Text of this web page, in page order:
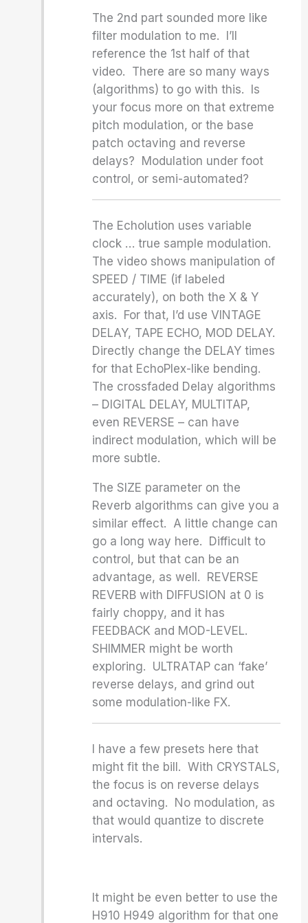
The 2nd part sounded more like
filter modulation to me. I’ll
reference the 1st half of that
video. There are so many ways
(algorithms) to go with this. Is
your focus more on that extreme
pitch modulation, or the base
patch octaving and reverse
delays? Modulation under foot
control, or semi-automated?
The Echolution uses variable
clock … true sample modulation.
The video shows manipulation of
SPEED / TIME (if labeled
accurately), on both the X & Y
axis. For that, I’d use VINTAGE
DELAY, TAPE ECHO, MOD DELAY.
Directly change the DELAY times
for that EchoPlex-like bending.
The crossfaded Delay algorithms
– DIGITAL DELAY, MULTITAP,
even REVERSE – can have
indirect modulation, which will be
more subtle.
The SIZE parameter on the
Reverb algorithms can give you a
similar effect. A little change can
go a long way here. Difficult to
control, but that can be an
advantage, as well. REVERSE
REVERB with DIFFUSION at 0 is
fairly choppy, and it has
FEEDBACK and MOD-LEVEL.
SHIMMER might be worth
exploring. ULTRATAP can ‘fake’
reverse delays, and grind out
some modulation-like FX.
I have a few presets here that
might fit the bill. With CRYSTALS,
the focus is on reverse delays
and octaving. No modulation, as
that would quantize to discrete
intervals.
It might be even better to use the
H910 H949 algorithm for that one